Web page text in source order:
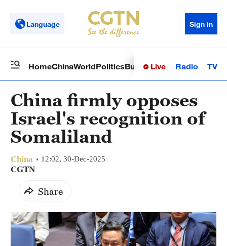
Language Sign in
HomeChinaWorldPoliticsBusinessSci-TechHealth
Live Radio TV
China firmly opposes
Israel's recognition of
Somaliland
China 12:02, 30-Dec-2025
CGTN
Share